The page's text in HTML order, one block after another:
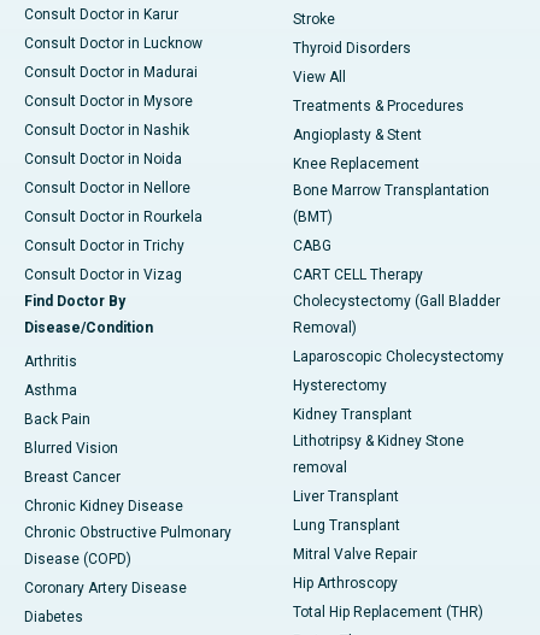
Consult Doctor in Karur
Consult Doctor in Lucknow
Consult Doctor in Madurai
Consult Doctor in Mysore
Consult Doctor in Nashik
Consult Doctor in Noida
Consult Doctor in Nellore
Consult Doctor in Rourkela
Consult Doctor in Trichy
Consult Doctor in Vizag
Find Doctor By
Disease/Condition
Arthritis
Asthma
Back Pain
Blurred Vision
Breast Cancer
Chronic Kidney Disease
Chronic Obstructive Pulmonary
Disease (COPD)
Coronary Artery Disease
Diabetes
Stroke
Thyroid Disorders
View All
Treatments & Procedures
Angioplasty & Stent
Knee Replacement
Bone Marrow Transplantation
(BMT)
CABG
CART CELL Therapy
Cholecystectomy (Gall Bladder
Removal)
Laparoscopic Cholecystectomy
Hysterectomy
Kidney Transplant
Lithotripsy & Kidney Stone
removal
Liver Transplant
Lung Transplant
Mitral Valve Repair
Hip Arthroscopy
Total Hip Replacement (THR)